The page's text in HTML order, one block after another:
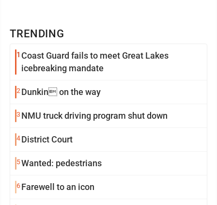
TRENDING
1 Coast Guard fails to meet Great Lakes
icebreaking mandate
2 Dunkin on the way
3 NMU truck driving program shut down
4District Court
5Wanted: pedestrians
6Farewell to an icon